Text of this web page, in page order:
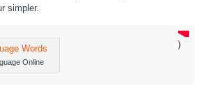
simpler.
Online
)